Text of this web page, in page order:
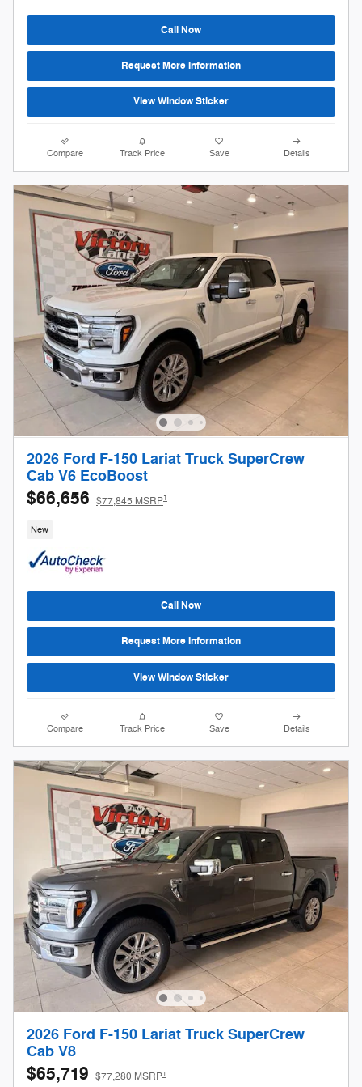
Call Now
Request More Information
View Window Sticker
Compare Track Price Save Details
2026 Ford F-150 Lariat Truck SuperCrew
Cab V6 EcoBoost
$66,656 $77,845 MSRP1
New
Call Now
Request More Information
View Window Sticker
Compare Track Price Save Details
2026 Ford F-150 Lariat Truck SuperCrew
Cab V8
$65,719 $77,280 MSRP1